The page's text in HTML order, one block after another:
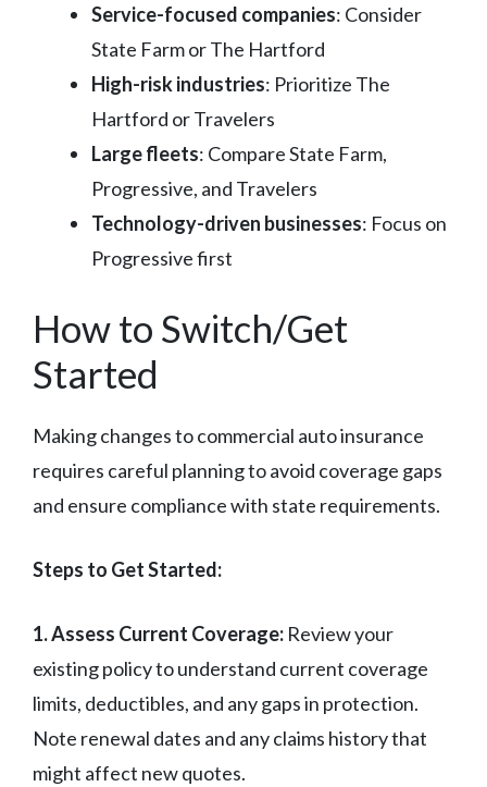
Service-focused companies: Consider
State Farm or The Hartford
High-risk industries: Prioritize The
Hartford or Travelers
Large fleets: Compare State Farm,
Progressive, and Travelers
Technology-driven businesses: Focus on
Progressive first
How to Switch/Get
Started
Making changes to commercial auto insurance
requires careful planning to avoid coverage gaps
and ensure compliance with state requirements.
Steps to Get Started:
1. Assess Current Coverage: Review your
existing policy to understand current coverage
limits, deductibles, and any gaps in protection.
Note renewal dates and any claims history that
might affect new quotes.